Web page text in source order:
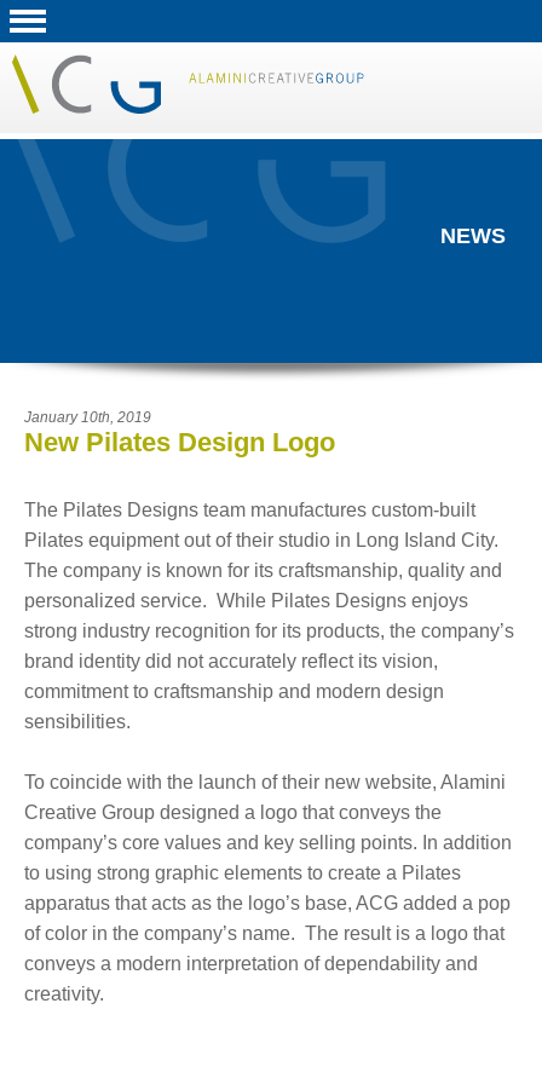
NEWS
January 10th, 2019
New Pilates Design Logo
The Pilates Designs team manufactures custom-built
Pilates equipment out of their studio in Long Island City.
The company is known for its craftsmanship, quality and
personalized service. While Pilates Designs enjoys
strong industry recognition for its products, the company’s
brand identity did not accurately reflect its vision,
commitment to craftsmanship and modern design
sensibilities.
To coincide with the launch of their new website, Alamini
Creative Group designed a logo that conveys the
company’s core values and key selling points. In addition
to using strong graphic elements to create a Pilates
apparatus that acts as the logo’s base, ACG added a pop
of color in the company’s name. The result is a logo that
conveys a modern interpretation of dependability and
creativity.